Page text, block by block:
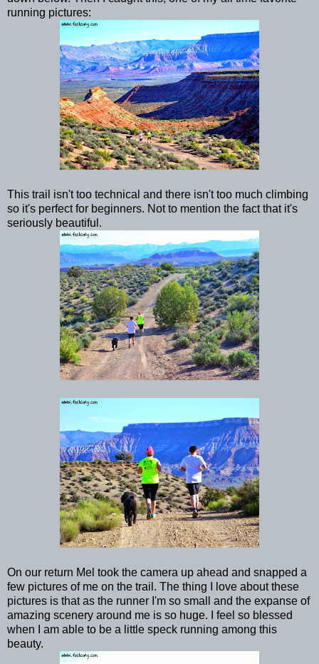
running pictures:
This trail isn't too technical and there isn't too much climbing
so it's perfect for beginners. Not to mention the fact that it's
seriously beautiful.
On our return Mel took the camera up ahead and snapped a
few pictures of me on the trail. The thing I love about these
pictures is that as the runner I'm so small and the expanse of
amazing scenery around me is so huge. I feel so blessed
when I am able to be a little speck running among this
beauty.